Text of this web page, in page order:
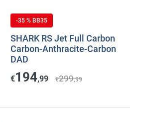
-35 % BB35
SHARK RS Jet Full Carbon
Carbon-Anthracite-Carbon
DAD
€194,99 €299,99